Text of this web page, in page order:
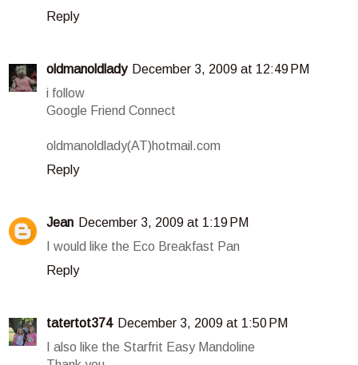
Reply
oldmanoldlady December 3, 2009 at 12:49 PM
i follow
Google Friend Connect
oldmanoldlady(AT)hotmail.com
Reply
Jean December 3, 2009 at 1:19 PM
I would like the Eco Breakfast Pan
Reply
tatertot374 December 3, 2009 at 1:50 PM
I also like the Starfrit Easy Mandoline